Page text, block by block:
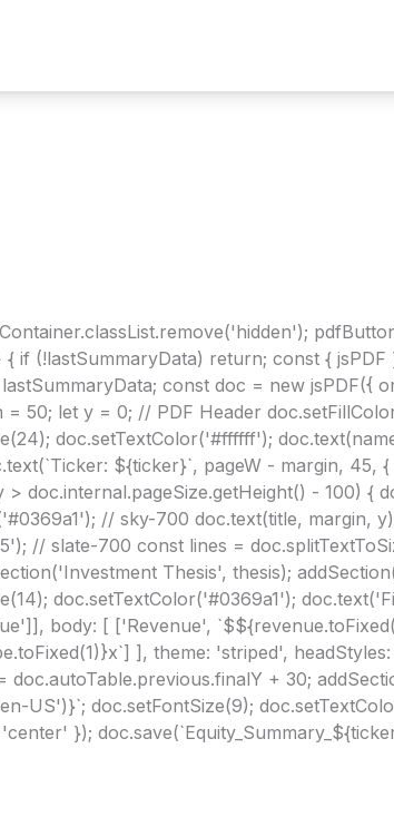
if (!lastSummaryData) return; const {
const doc = new
= 50; let y = 0; // PDF Header
doc.setTextColor('#ffffff');
${ticker}`, pageW - margin,
doc.internal.pageSize.getHeight() - 100) {
// sky-700 doc.text(title, margin,
// slate-700 const lines =
Thesis', thesis);
doc.setTextColor('#0369a1');
body: [ ['Revenue',
], theme: 'striped',
doc.autoTable.previous.finalY + 30;
US')}`; doc.setFontSize(9);
});